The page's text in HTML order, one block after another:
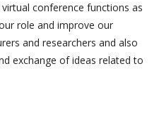
conference functions as
role and improve our
and researchers and also
exchange of ideas related to